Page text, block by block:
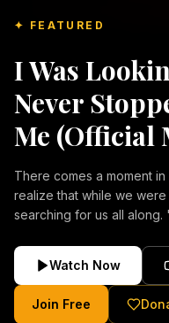
✦ FEATURED
I Was
Never
Me (Official
There comes a moment
realize that while we
searching for us all along. "I Was Looking For You" is a deeply
forgiveness, and the
Inspired by the stories of
were transformed by His
of the human heart and
Watch Now
Join Free